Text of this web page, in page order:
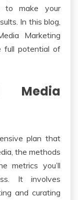
to make your
In this blog,
Marketing
full potential of
Media
plan that
the methods
metrics you’ll
It involves
and curating